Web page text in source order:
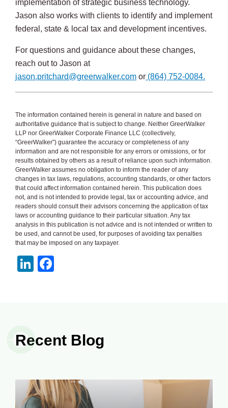
implementation of strategic business technology.
Jason also works with clients to identify and implement
federal, state & local tax and development incentives.
For questions and guidance about these changes,
reach out to Jason at
jason.pritchard@greerwalker.com or (864) 752-0084.
The information contained herein is general in nature and based on
authoritative guidance that is subject to change. Neither GreerWalker
LLP nor GreerWalker Corporate Finance LLC (collectively,
“GreerWalker”) guarantee the accuracy or completeness of any
information and are not responsible for any errors or omissions, or for
results obtained by others as a result of reliance upon such information.
GreerWalker assumes no obligation to inform the reader of any
changes in tax laws, regulations, accounting standards, or other factors
that could affect information contained herein. This publication does
not, and is not intended to provide legal, tax or accounting advice, and
readers should consult their advisors concerning the application of tax
laws or accounting guidance to their particular situation. Any tax
analysis in this publication is not advice and is not intended or written to
be used, and cannot be used, for purposes of avoiding tax penalties
that may be imposed on any taxpayer.
LinkedIn
Recent Blog